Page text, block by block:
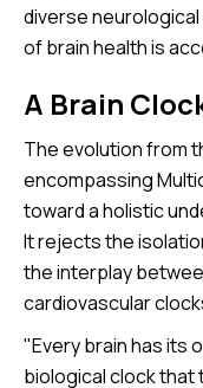
diverse
of brain health is
A Brain
The evolution from
encompassing
toward a holistic
It rejects the
the interplay
cardiovascular
"Every brain has its
biological clock